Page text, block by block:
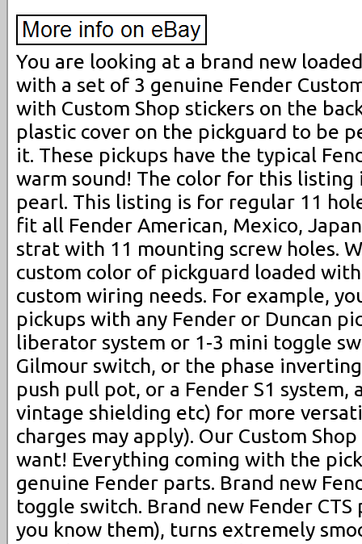
You are looking at a brand new
with a set of 3 genuine Fender
with Custom Shop stickers on the
plastic cover on the pickguard to be
it. These pickups have the typical
warm sound! The color for this listing
pearl. This listing is for regular 11
fit all Fender American, Mexico,
strat with 11 mounting screw holes.
custom color of pickguard loaded
custom wiring needs. For example,
pickups with any Fender or Duncan
liberator system or 1-3 mini toggle
Gilmour switch, or the phase
push pull pot, or a Fender S1 system,
vintage shielding etc) for more
charges may apply). Our Custom
want! Everything coming with the
genuine Fender parts. Brand new
toggle switch. Brand new Fender
you know them), turns extremely